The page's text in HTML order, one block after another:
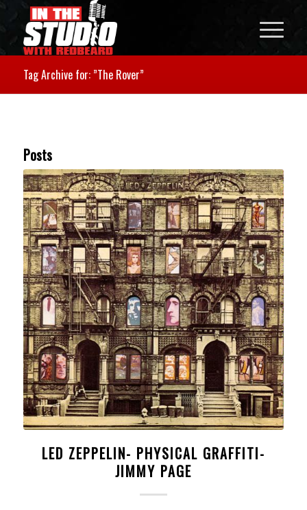
Tag Archive for: ”The Rover”
Posts
LED ZEPPELIN- PHYSICAL GRAFFITI-
JIMMY PAGE